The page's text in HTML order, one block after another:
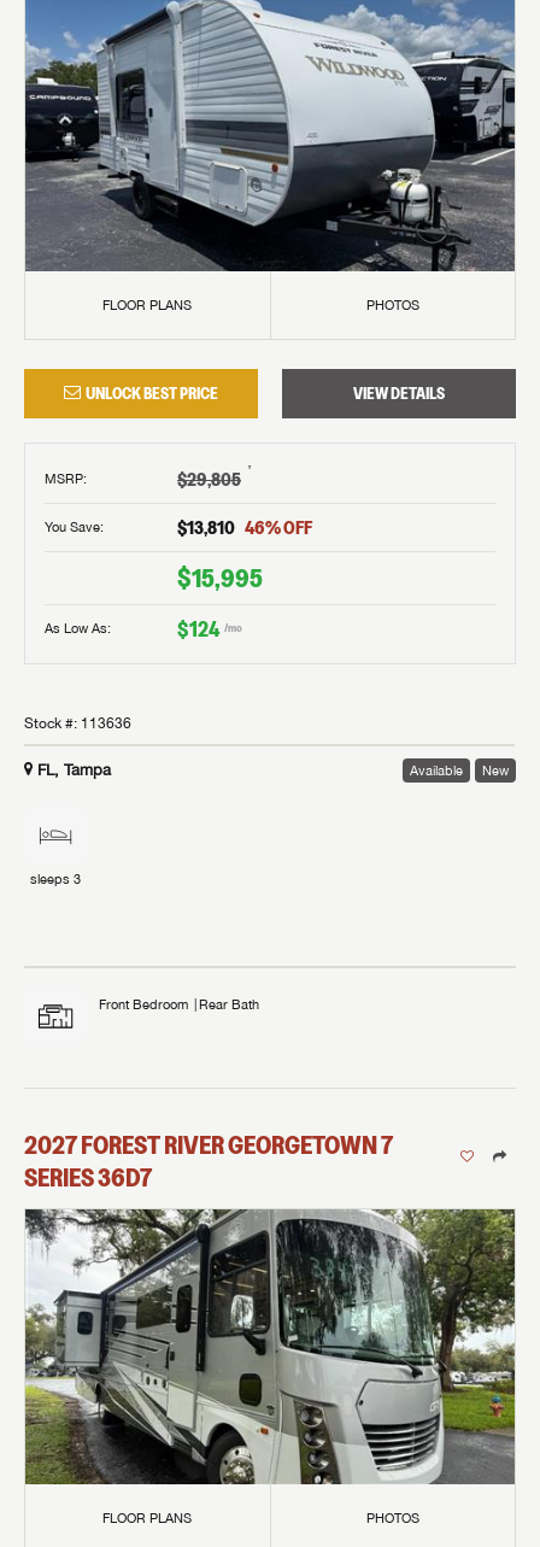
FLOOR PLANS PHOTOS
UNLOCK BEST PRICE VIEW DETAILS
MSRP: $29,805 †
You Save: $13,810 46% OFF
$15,995
As Low As: $124 /mo
Stock #: 113636
FL, Tampa Available New
sleeps 3
Front Bedroom Rear Bath
2027FOREST RIVERGEORGETOWN 7
SERIES36D7
FLOOR PLANS PHOTOS